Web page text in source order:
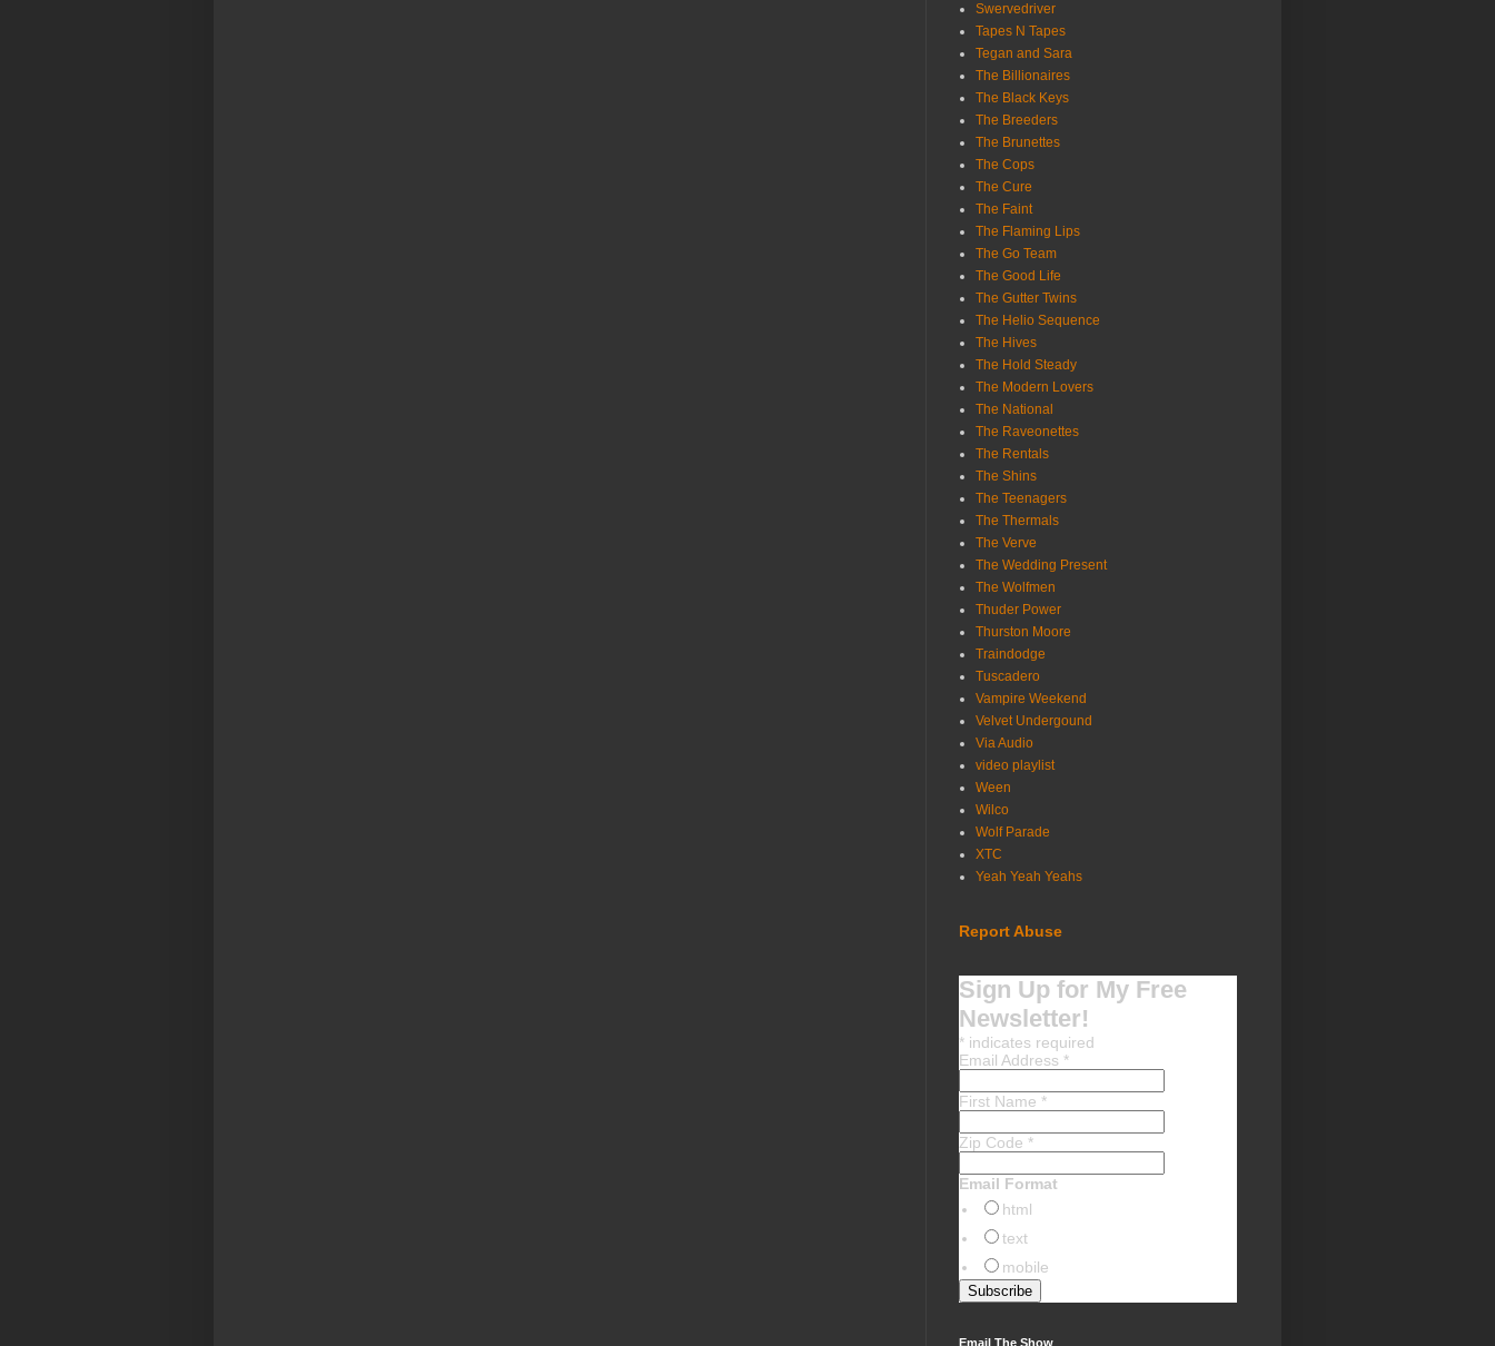
Swervedriver
Tapes N Tapes
Tegan and Sara
The Billionaires
The Black Keys
The Breeders
The Brunettes
The Cops
The Cure
The Faint
The Flaming Lips
The Go Team
The Good Life
The Gutter Twins
The Helio Sequence
The Hives
The Hold Steady
The Modern Lovers
The National
The Raveonettes
The Rentals
The Shins
The Teenagers
The Thermals
The Verve
The Wedding Present
The Wolfmen
Thuder Power
Thurston Moore
Traindodge
Tuscadero
Vampire Weekend
Velvet Undergound
Via Audio
video playlist
Ween
Wilco
Wolf Parade
XTC
Yeah Yeah Yeahs
Report Abuse
Sign Up for My Free
Newsletter!
* indicates required
Email Address *
First Name *
Zip Code *
Email Format
html
text
mobile
Email The Show